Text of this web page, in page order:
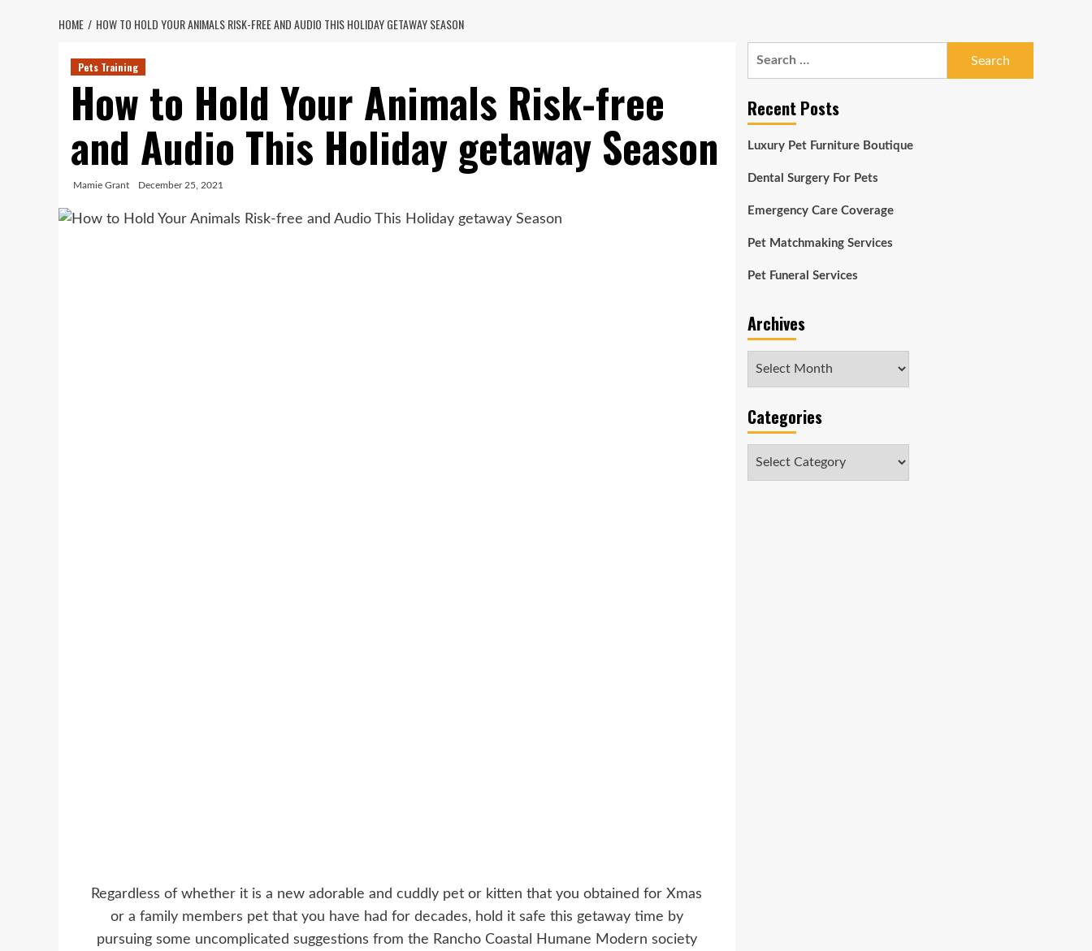
HOME HOW TO HOLD YOUR ANIMALS RISK-FREE AND AUDIO THIS HOLIDAY GETAWAY SEASON
Pets Training
How to Hold Your Animals Risk-free
and Audio This Holiday getaway Season
Mamie Grant December 25, 2021
Regardless of whether it is a new adorable and cuddly pet or kitten that you obtained for Xmas
or a family members pet that you have had for decades, hold it safe this getaway time by
pursuing some uncomplicated suggestions from the Rancho Coastal Humane Modern society
Recent Posts
Luxury Pet Furniture Boutique
Dental Surgery For Pets
Emergency Care Coverage
Pet Matchmaking Services
Pet Funeral Services
Archives
Categories